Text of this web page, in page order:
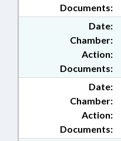
Documents:
Date:
Chamber:
Action:
Documents:
Date:
Chamber:
Action:
Documents: